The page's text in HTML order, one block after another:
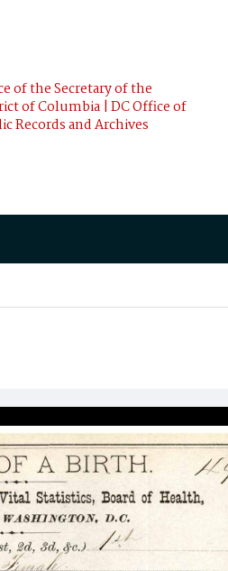
of the Secretary of the
of Columbia | DC Office of
Records and Archives